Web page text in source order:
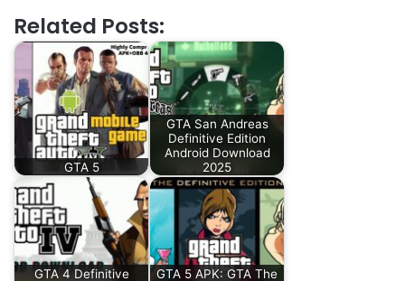
Related Posts:
GTA 5
GTA San Andreas
Definitive Edition
Android Download
2025
GTA 4 Definitive
GTA 5 APK: GTA The